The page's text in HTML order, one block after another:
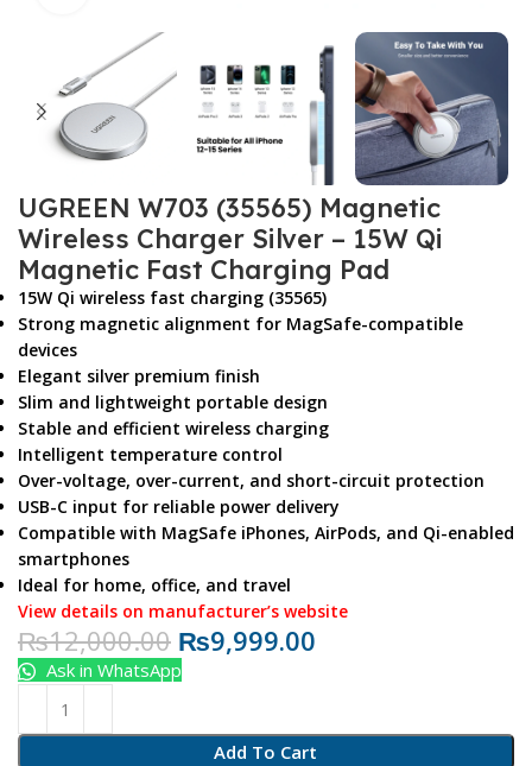
UGREEN W703 (35565) Magnetic
Wireless Charger Silver – 15W Qi
Magnetic Fast Charging Pad
15W Qi wireless fast charging (35565)
Strong magnetic alignment for MagSafe-compatible
devices
Elegant silver premium finish
Slim and lightweight portable design
Stable and efficient wireless charging
Intelligent temperature control
Over-voltage, over-current, and short-circuit protection
USB-C input for reliable power delivery
Compatible with MagSafe iPhones, AirPods, and Qi-enabled
smartphones
Ideal for home, office, and travel
View details on manufacturer’s website
₨12,000.00 ₨9,999.00
Add To Cart
Ask in WhatsApp